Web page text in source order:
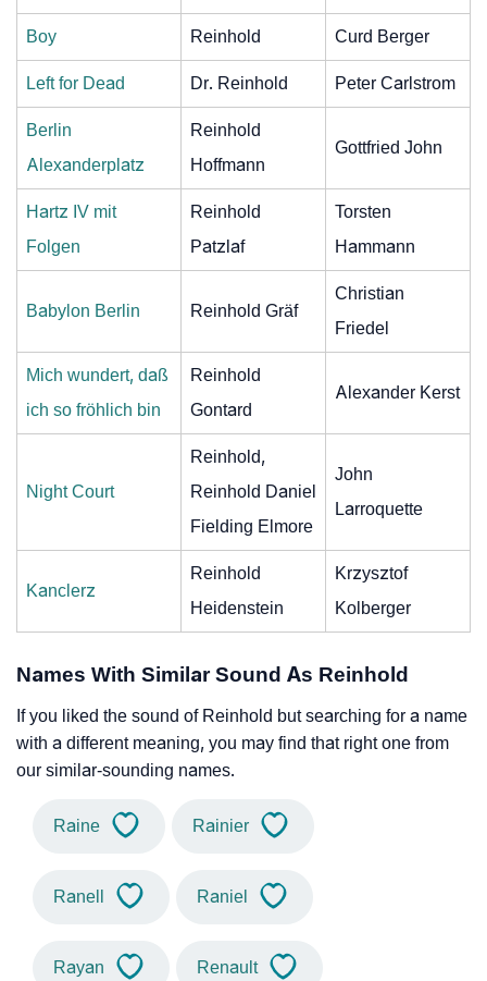
Boy Reinhold Curd Berger
Left for Dead Dr. Reinhold Peter Carlstrom
Berlin
Alexanderplatz
Reinhold
Hoffmann
Gottfried John
Hartz IV mit
Folgen
Reinhold
Patzlaf
Torsten
Hammann
Babylon Berlin Reinhold Gräf
Christian
Friedel
Mich wundert, daß
ich so fröhlich bin
Reinhold
Gontard
Alexander Kerst
Night Court
Reinhold,
Reinhold Daniel
Fielding Elmore
John
Larroquette
Kanclerz
Reinhold
Heidenstein
Krzysztof
Kolberger
Names With Similar Sound As Reinhold
If you liked the sound of Reinhold but searching for a name
with a different meaning, you may find that right one from
our similar-sounding names.
Raine Rainier
Ranell Raniel
Rayan Renault